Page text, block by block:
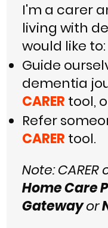
I'm a carer
living with
would like to:
Guide
dementia
CARER tool,
​Refer
CARER tool.
Note: CARER
Home Care
Gatewayor